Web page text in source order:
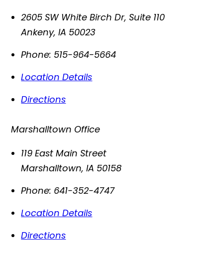
2605 SW White Birch Dr, Suite 110
Ankeny,IA 50023
Phone: 515-964-5664
Location Details
Directions
Marshalltown Office
119 East Main Street
Marshalltown,IA 50158
Phone: 641-352-4747
Location Details
Directions